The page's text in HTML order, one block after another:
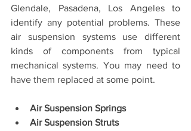
Glendale, Pasadena, Los Angeles to
identify any potential problems. These
air suspension systems use different
kinds of components from typical
mechanical systems. You may need to
have them replaced at some point.
Air Suspension Springs
Air Suspension Struts